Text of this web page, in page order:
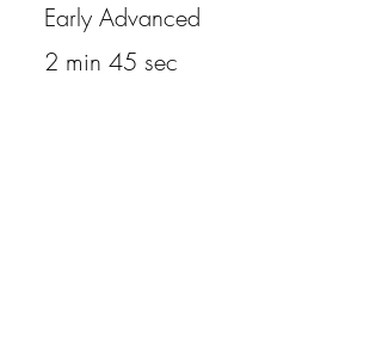
Early Advanced
2 min 45 sec